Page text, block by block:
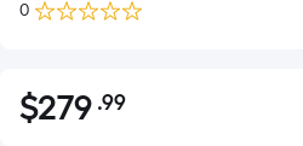
0
$279.99
$279 .99Per